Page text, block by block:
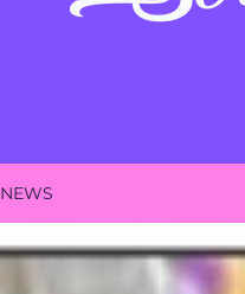
NEWS